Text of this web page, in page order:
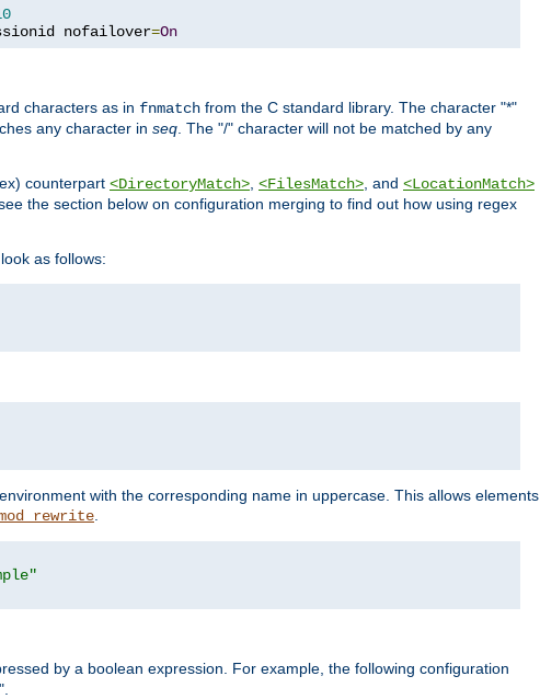
nofailover=On
characters as in fnmatch from the C standard library. The character "*"
any character in seq . The "/" character will not be matched by any
counterpart <DirectoryMatch> <FilesMatch> , and <LocationMatch>
the section below on configuration merging to find out how using regex
as follows:
with the corresponding name in uppercase. This allows elements
by a boolean expression. For example, the following configuration